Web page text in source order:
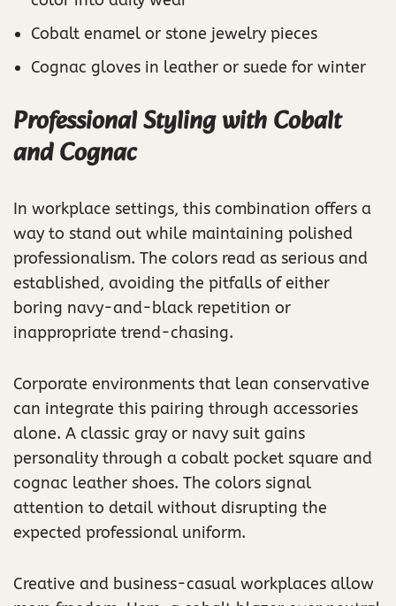
Cobalt enamel or stone jewelry pieces
Cognac gloves in leather or suede for winter
Professional Styling with Cobalt
and Cognac
In workplace settings, this combination offers a
way to stand out while maintaining polished
professionalism. The colors read as serious and
established, avoiding the pitfalls of either
boring navy-and-black repetition or
inappropriate trend-chasing.
Corporate environments that lean conservative
can integrate this pairing through accessories
alone. A classic gray or navy suit gains
personality through a cobalt pocket square and
cognac leather shoes. The colors signal
attention to detail without disrupting the
expected professional uniform.
Creative and business-casual workplaces allow